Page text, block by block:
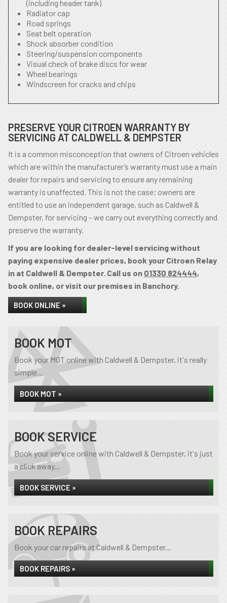
(including header tank)
Radiator cap
Road springs
Seat belt operation
Shock absorber condition
Steering/suspension components
Visual check of brake discs for wear
Wheel bearings
Windscreen for cracks and chips
PRESERVE YOUR CITROEN WARRANTY BY
SERVICING AT CALDWELL & DEMPSTER
It is a common misconception that owners of Citroen vehicles
which are within the manufacturer’s warranty must use a main
dealer for repairs and servicing to ensure any remaining
warranty is unaffected. This is not the case; owners are
entitled to use an independent garage, such as Caldwell &
Dempster, for servicing – we carry out everything correctly and
preserve the warranty.
If you are looking for dealer-level servicing without
paying expensive dealer prices, book your Citroen Relay
in at Caldwell & Dempster. Call us on 01330 824444,
book online, or visit our premises in Banchory.
BOOK ONLINE »
BOOK MOT
Book your MOT online with Caldwell & Dempster, it's really
simple...
BOOK MOT »
BOOK SERVICE
Book your service online with Caldwell & Dempster, it's just
a click away...
BOOK SERVICE »
BOOK REPAIRS
Book your car repairs at Caldwell & Dempster...
BOOK REPAIRS »